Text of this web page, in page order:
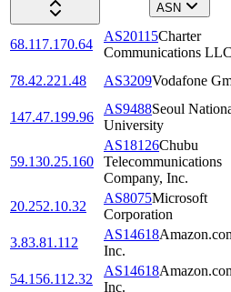
ASN
68.117.170.64
AS20115Charter
Communications LLC
78.42.221.48
AS3209Vodafone
147.47.199.96
AS9488Seoul
University
59.130.25.160
AS18126Chubu
Telecommunications
Company, Inc.
20.252.10.32
AS8075Microsoft
Corporation
3.83.81.112
AS14618
Inc.
54.156.112.32
AS14618
Inc.